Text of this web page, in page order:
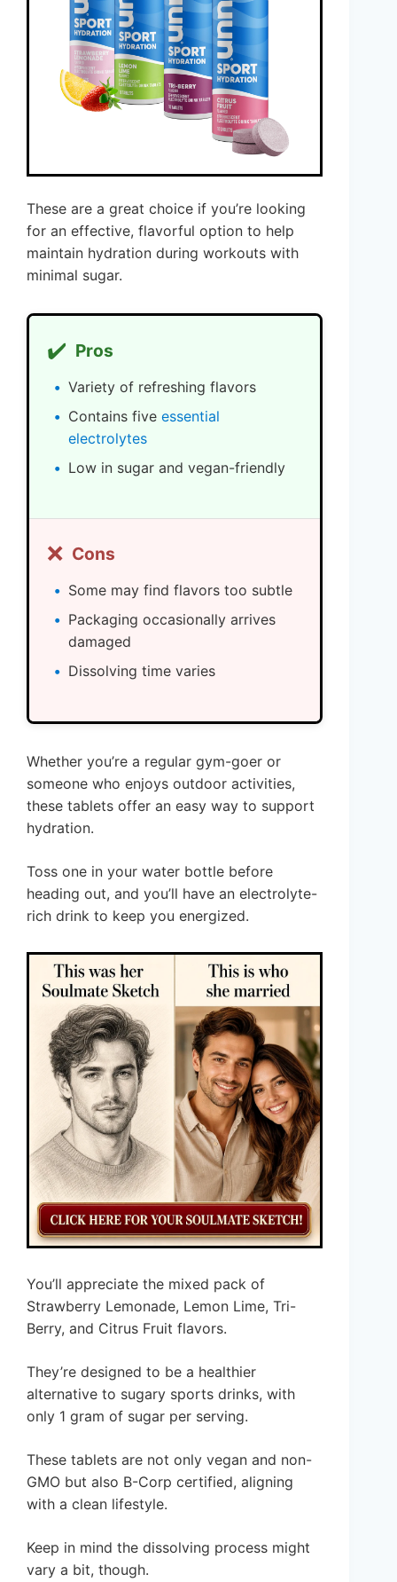
These are a great choice if you’re looking
for an effective, flavorful option to help
maintain hydration during workouts with
minimal sugar.
✔️ Pros
Variety of refreshing flavors
Contains five essential
electrolytes
Low in sugar and vegan-friendly
❌ Cons
Some may find flavors too subtle
Packaging occasionally arrives
damaged
Dissolving time varies
Whether you’re a regular gym-goer or
someone who enjoys outdoor activities,
these tablets offer an easy way to support
hydration.
Toss one in your water bottle before
heading out, and you’ll have an electrolyte-
rich drink to keep you energized.
You’ll appreciate the mixed pack of
Strawberry Lemonade, Lemon Lime, Tri-
Berry, and Citrus Fruit flavors.
They’re designed to be a healthier
alternative to sugary sports drinks, with
only 1 gram of sugar per serving.
These tablets are not only vegan and non-
GMO but also B-Corp certified, aligning
with a clean lifestyle.
Keep in mind the dissolving process might
vary a bit, though.